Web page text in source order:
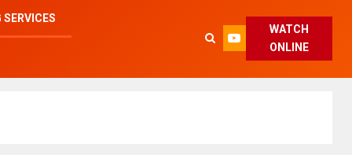
WATCH
ONLINE